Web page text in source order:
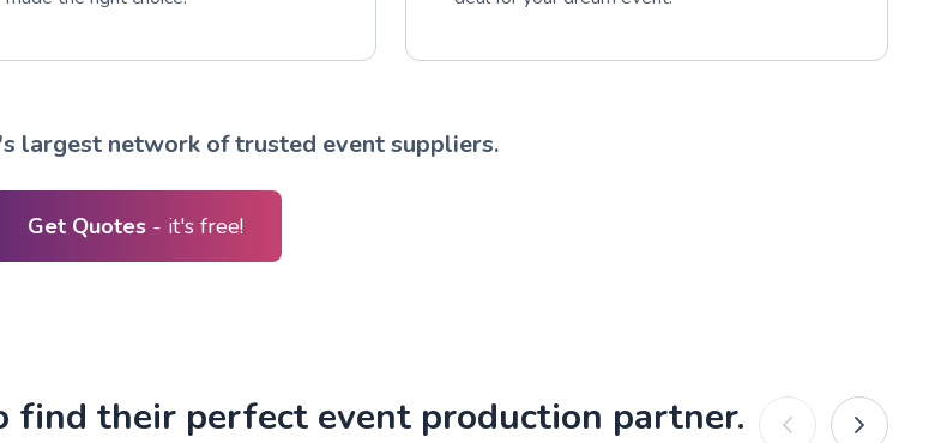
largest network of trusted event suppliers.
Get Quotes - it's free!
find their perfect event production partner.